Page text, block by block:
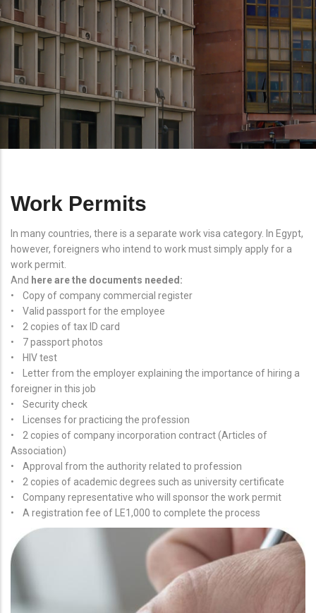
Work Permits
In many countries, there is a separate work visa category. In Egypt,
however, foreigners who intend to work must simply apply for a
work permit.
And here are the documents needed:
• Copy of company commercial register
• Valid passport for the employee
• 2 copies of tax ID card
• 7 passport photos
• HIV test
• Letter from the employer explaining the importance of hiring a
foreigner in this job
• Security check
• Licenses for practicing the profession
• 2 copies of company incorporation contract (Articles of
Association)
• Approval from the authority related to profession
• 2 copies of academic degrees such as university certificate
• Company representative who will sponsor the work permit
• A registration fee of LE1,000 to complete the process